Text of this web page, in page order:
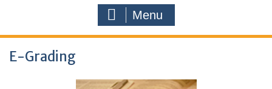
Menu
E-Grading